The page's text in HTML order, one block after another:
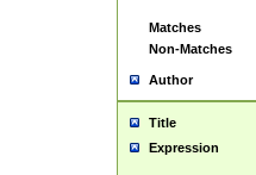
Matches
Non-Matches
Author
Title
Expression